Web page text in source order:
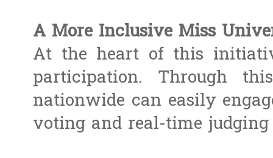
A More Inclusive Miss
At the heart of this
participation. Through
nationwide can easily
voting and real-time judging